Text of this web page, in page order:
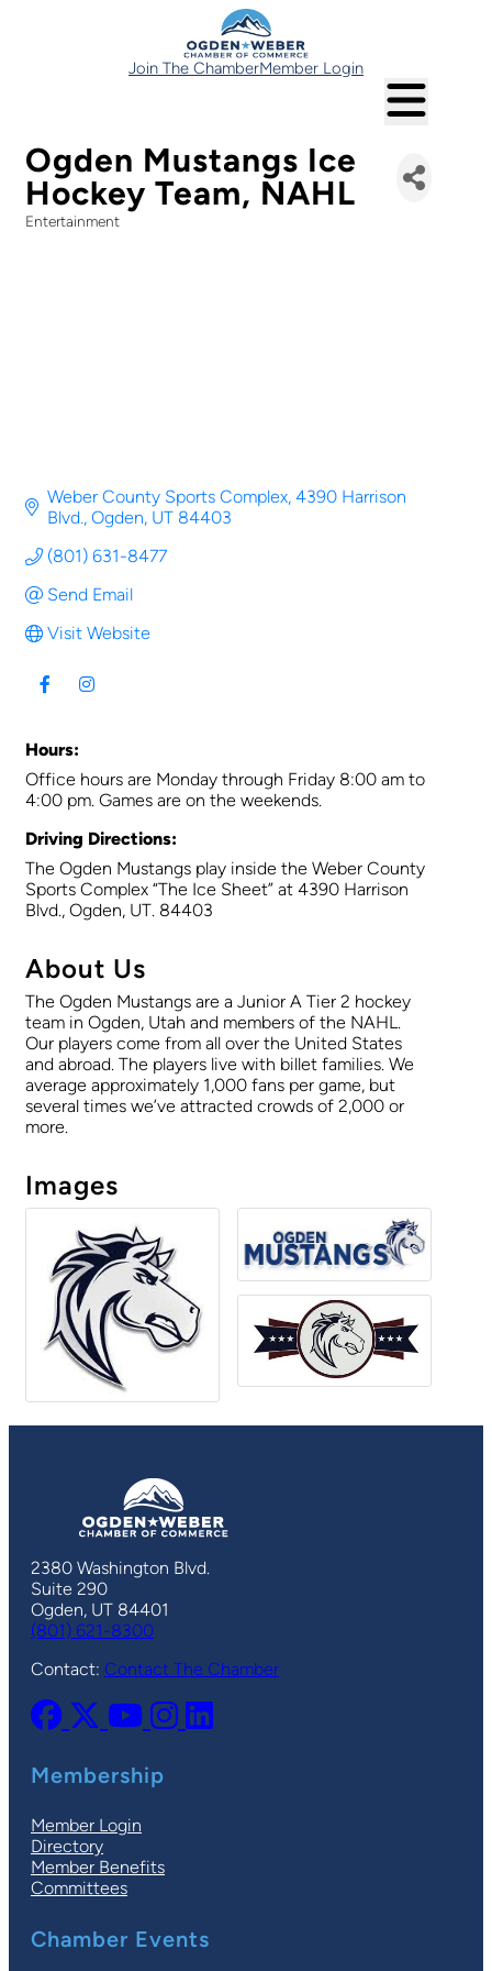
Join The ChamberMember Login
Ogden Mustangs Ice
Hockey Team, NAHL
Entertainment
Weber County Sports Complex 4390 Harrison
Blvd. Ogden UT 84403
(801) 631-8477
Send Email
Visit Website
Hours:
Office hours are Monday through Friday 8:00 am to
4:00 pm. Games are on the weekends.
Driving Directions:
The Ogden Mustangs play inside the Weber County
Sports Complex “The Ice Sheet” at 4390 Harrison
Blvd., Ogden, UT. 84403
About Us
The Ogden Mustangs are a Junior A Tier 2 hockey
team in Ogden, Utah and members of the NAHL.
Our players come from all over the United States
and abroad. The players live with billet families. We
average approximately 1,000 fans per game, but
several times we’ve attracted crowds of 2,000 or
more.
Images
2380 Washington Blvd.
Suite 290
Ogden, UT 84401
(801) 621-8300
Contact: Contact The Chamber
Membership
Member Login
Directory
Member Benefits
Committees
Chamber Events